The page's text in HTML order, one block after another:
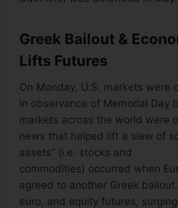
Greek Bailout &
Lifts Futures
On Monday, U.S. markets were
in observance of Memorial Day
markets across the world were
news that helped lift a slew of
assets” (i.e. stocks and
commodities) occurred when
agreed to another Greek
euro, and equity futures,